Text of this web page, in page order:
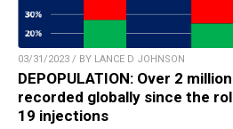
03/31/2023 / BY LANCE D JOHNSON
DEPOPULATION: Over 2
recorded globally since the
19 injections